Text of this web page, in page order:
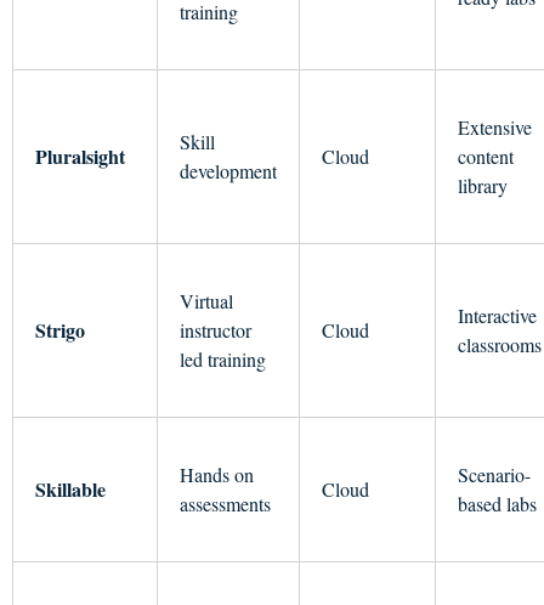
training
Pluralsight
Skill
development
Cloud
Extensive
content
library
Strigo
Virtual
instructor
led training
Cloud
Interactive
classrooms
Skillable
Hands on
assessments
Cloud
Scenario-
based labs